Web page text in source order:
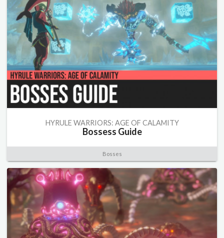
HYRULE WARRIORS: AGE OF CALAMITY
Bossess Guide
Bosses